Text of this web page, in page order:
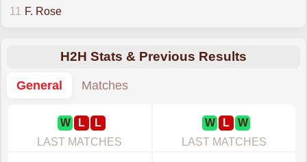
11 F. Rose
H2H Stats & Previous Results
General
Matches
W L
L
LAST MATCHES
W L
W
LAST MATCHES